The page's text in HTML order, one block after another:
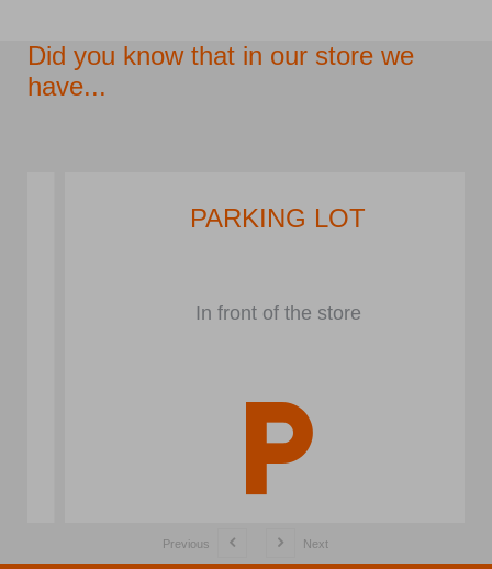
Did you know that in our store we
have...
PARKING LOT
In front of the store
Previous Next